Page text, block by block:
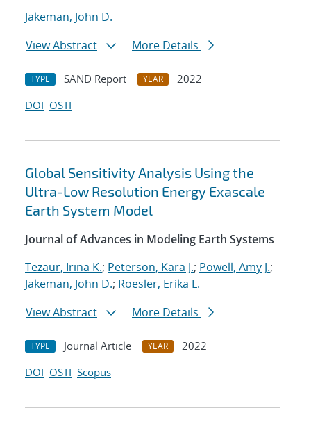
Jakeman, John D.
View Abstract
More Details
TYPE SAND Report YEAR
2022
DOI OSTI
Global Sensitivity Analysis Using the
Ultra-Low Resolution Energy Exascale
Earth System Model
Journal of Advances in Modeling Earth Systems
Tezaur, Irina K.; Peterson, Kara J.; Powell, Amy J.;
Jakeman, John D.; Roesler, Erika L.
View Abstract
More Details
TYPE Journal Article YEAR
2022
DOI OSTI Scopus